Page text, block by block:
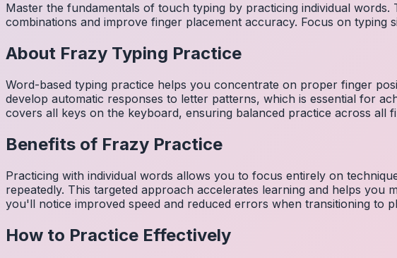
Master the fundamentals of touch typing by practicing individual
combinations and improve finger placement accuracy. Focus on
About Frazy Typing Practice
Word-based typing practice helps you concentrate on proper finger
develop automatic responses to letter patterns, which is essential for
covers all keys on the keyboard, ensuring balanced practice across all
Benefits of Frazy Practice
Practicing with individual words allows you to focus entirely on
repeatedly. This targeted approach accelerates learning and helps
you'll notice improved speed and reduced errors when transitioning to
How to Practice Effectively